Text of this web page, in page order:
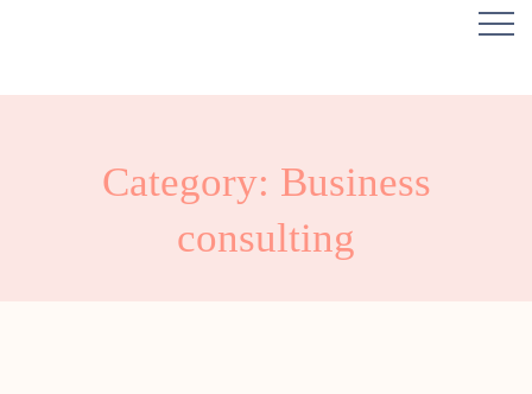
Category: Business
consulting